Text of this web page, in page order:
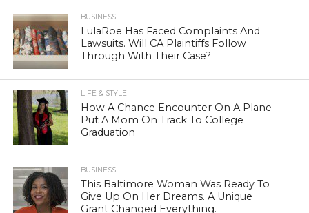
BUSINESS
LulaRoe Has Faced Complaints And
Lawsuits. Will CA Plaintiffs Follow
Through With Their Case?
LIFE & STYLE
How A Chance Encounter On A Plane
Put A Mom On Track To College
Graduation
BUSINESS
This Baltimore Woman Was Ready To
Give Up On Her Dreams. A Unique
Grant Changed Everything.